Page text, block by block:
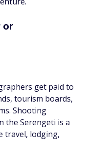
or
get paid to
tourism boards,
Shooting
the Serengeti is a
travel, lodging,